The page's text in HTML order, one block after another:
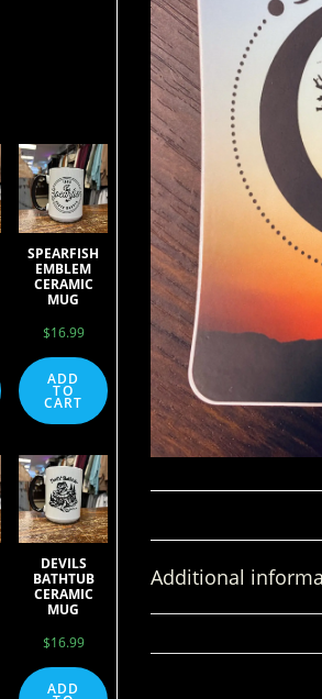
Additional
SPEARFISH
EMBLEM
CERAMIC
MUG
$16.99
ADD
TO
CART
DEVILS
BATHTUB
CERAMIC
MUG
$16.99
ADD